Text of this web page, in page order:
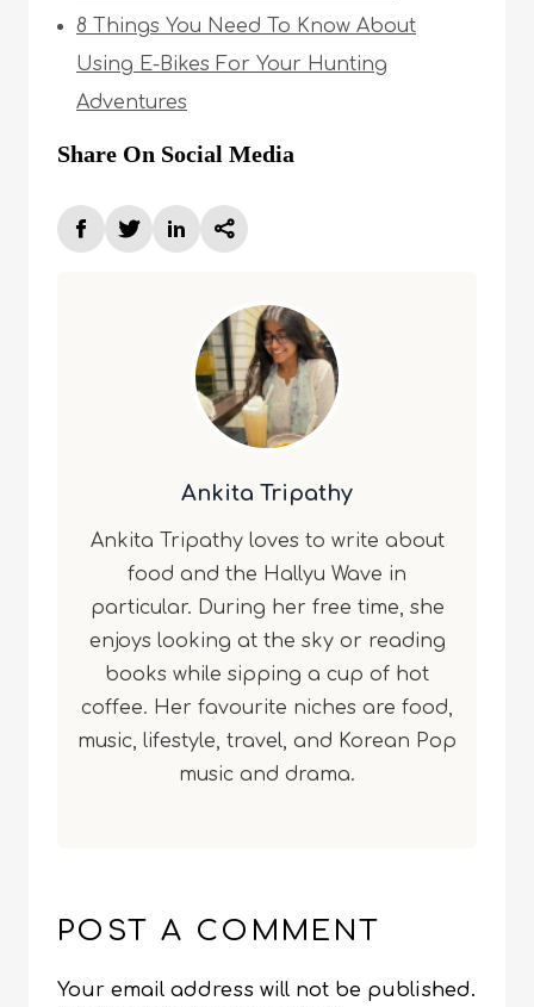
8 Things You Need To Know About
Using E-Bikes For Your Hunting
Adventures
Share On Social Media
Ankita Tripathy
Ankita Tripathy loves to write about
food and the Hallyu Wave in
particular. During her free time, she
enjoys looking at the sky or reading
books while sipping a cup of hot
coffee. Her favourite niches are food,
music, lifestyle, travel, and Korean Pop
music and drama.
POST A COMMENT
Your email address will not be published.